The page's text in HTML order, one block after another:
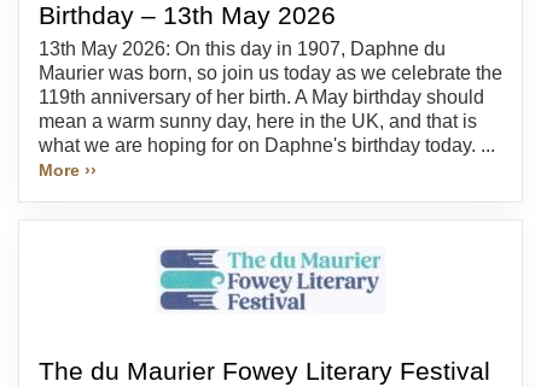
Birthday – 13th May 2026
13th May 2026: On this day in 1907, Daphne du
Maurier was born, so join us today as we celebrate the
119th anniversary of her birth. A May birthday should
mean a warm sunny day, here in the UK, and that is
what we are hoping for on Daphne's birthday today. ...
More ››
The du Maurier Fowey Literary Festival